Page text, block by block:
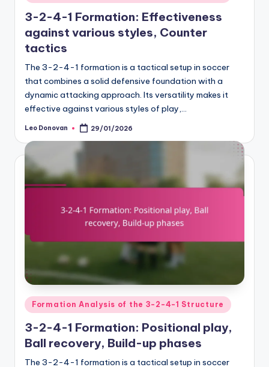
in
3-2-4-1 Formation: Effectiveness
against various styles, Counter
tactics
The 3-2-4-1 formation is a tactical setup in soccer
that combines a solid defensive foundation with a
dynamic attacking approach. Its versatility makes it
effective against various styles of play,…
Posted
Leo Donovan 29/01/2026
Posted
in
Formation Analysis of the 3-2-4-1 Structure
3-2-4-1 Formation: Positional play,
Ball recovery, Build-up phases
The 3-2-4-1 formation is a tactical setup in soccer